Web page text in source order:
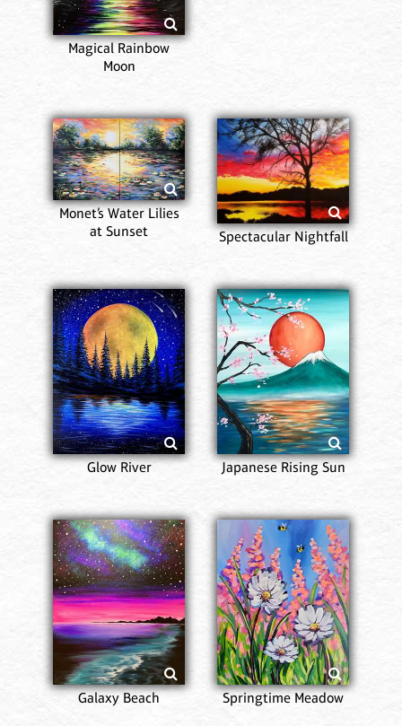
Magical Rainbow
Moon
Monet’s Water Lilies
at Sunset
Spectacular Nightfall
Glow River Japanese Rising Sun
Galaxy Beach Springtime Meadow